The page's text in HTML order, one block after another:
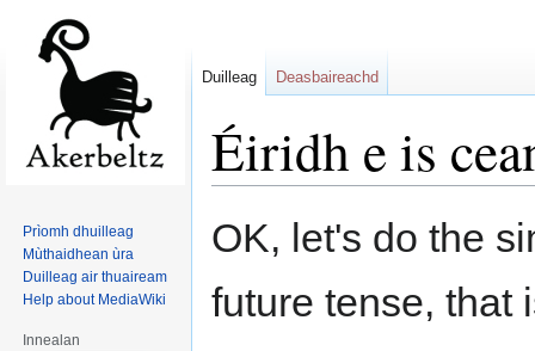
Éiridh e is
to
to
OK, let's do the
future tense, that
Duilleag Deasbaireachd
Prìomh dhuilleag
Mùthaidhean ùra
Duilleag air thuaiream
Help about MediaWiki
Innealan